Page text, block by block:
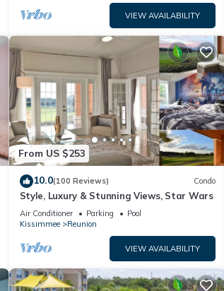
VIEW AVAILABILITY
From US $253
10.0(100 Reviews) Condo
Style, Luxury & Stunning Views, Star Wars
Air Conditioner Parking
Pool
Kissimmee
Reunion
VIEW AVAILABILITY